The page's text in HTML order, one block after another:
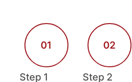
01
Step 1
02
Step 2